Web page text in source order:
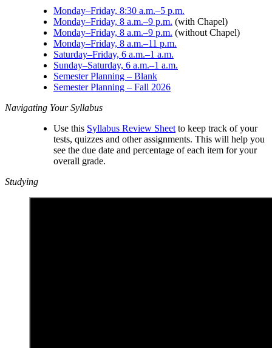
Monday–Friday, 8:30 a.m.–5 p.m.
Monday–Friday, 8 a.m.–9 p.m. (with Chapel)
Monday–Friday, 8 a.m.–9 p.m. (without Chapel)
Monday–Friday, 8 a.m.–11 p.m.
Saturday–Friday, 6 a.m.–1 a.m.
Sunday–Saturday, 6 a.m.–1 a.m.
Semester Planning – Blank
Semester Planning – Fall 2026
Navigating Your Syllabus
Use this Syllabus Review Sheet to keep track of your
tests, quizzes and other assignments. This will help you
see the due date and percentage of each item for your
overall grade.
Studying